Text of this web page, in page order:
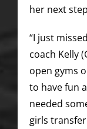
her next
“I just
coach Kelly
open gyms
to have fun
needed
girls